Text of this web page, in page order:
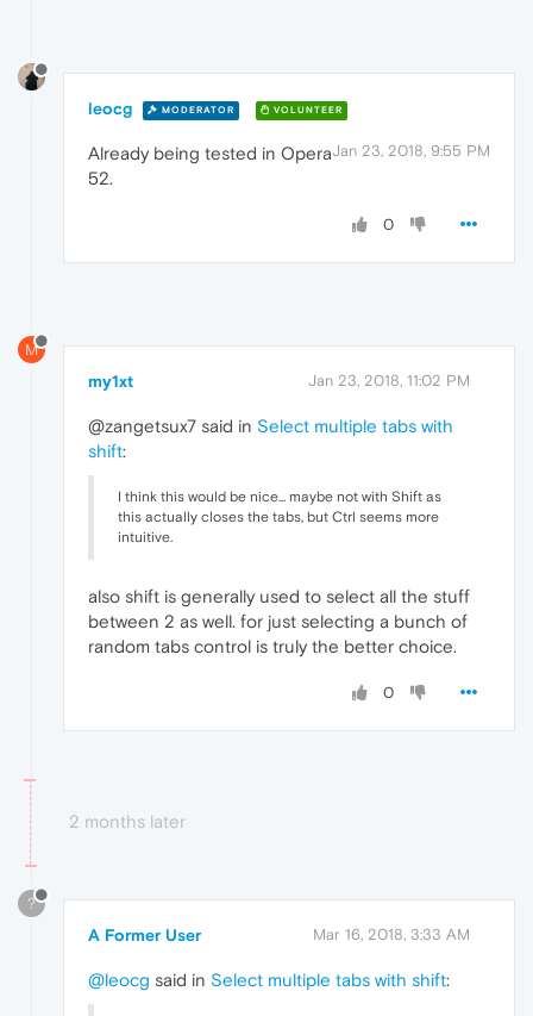
leocg MODERATOR VOLUNTEER
Jan 23, 2018, 9:55 PM
Already being tested in Opera
52.
0
M
my1xt Jan 23, 2018, 11:02 PM
@zangetsux7 said in Select multiple tabs with
shift:
I think this would be nice... maybe not with Shift as
this actually closes the tabs, but Ctrl seems more
intuitive.
also shift is generally used to select all the stuff
between 2 as well. for just selecting a bunch of
random tabs control is truly the better choice.
0
2 months later
?
A Former User Mar 16, 2018, 3:33 AM
@leocg said in Select multiple tabs with shift: